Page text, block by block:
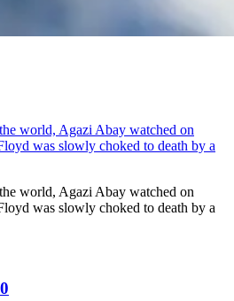
world, Agazi Abay watched on
was slowly choked to death by a
world, Agazi Abay watched on
was slowly choked to death by a